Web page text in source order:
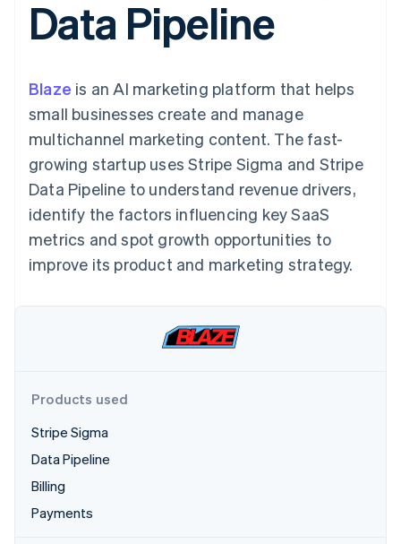
Payment
methods
Terminal
payments
Authorization
Acceptance
optimisations
Accelerated
checkout
Connections
financial
automation
Revenue
Recognition
Accounting
Custom
Data Pipeline
Data sync
Product roadmap
Radar
Fraud prevention
Atlas
SaaS
By industry
AI companies
Creator economy
Hospitality, travel and
leisure
Media and
entertainment
Non-profits
Professional services
billing
Issue stablecoin-
backed cards
Resources
App integrations
Developers blog
API status
Product roadmap
Sessions annual
Newsroom
Stripe Press
Contact
Contact sales
Become a partner
Data Pipeline
Blaze is an AI marketing platform that helps
small businesses create and manage
multichannel marketing content. The fast-
growing startup uses Stripe Sigma and Stripe
Data Pipeline to understand revenue drivers,
identify the factors influencing key SaaS
metrics and spot growth opportunities to
improve its product and marketing strategy.
Products used
Stripe Sigma
Data Pipeline
Billing
Payments